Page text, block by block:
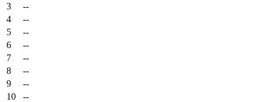
3
--
4
--
5
--
6
--
7
--
8
--
9
--
10
--